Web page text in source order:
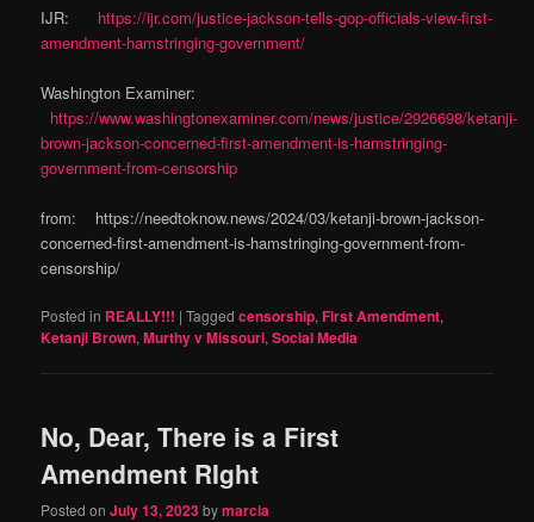
IJR: https://ijr.com/justice-jackson-tells-gop-officials-view-first-
amendment-hamstringing-government/
Washington Examiner:
https://www.washingtonexaminer.com/news/justice/2926698/ketanji-
brown-jackson-concerned-first-amendment-is-hamstringing-
government-from-censorship
from: https://needtoknow.news/2024/03/ketanji-brown-jackson-
concerned-first-amendment-is-hamstringing-government-from-
censorship/
Posted in REALLY!!! |Tagged censorship,First Amendment,
Ketanji Brown,Murthy v Missouri,Social Media
No, Dear, There is a First
Amendment RIght
Posted onJuly 13, 2023bymarcia